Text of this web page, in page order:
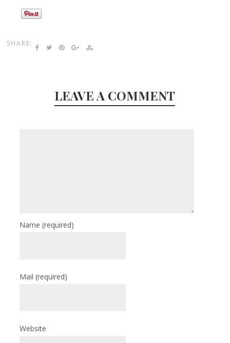
SHARE:
LEAVE A COMMENT
Name(required)
Mail(required)
Website